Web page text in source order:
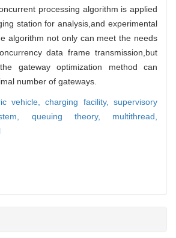
processing algorithm is applied
station for analysis,and experimental
algorithm not only can meet the needs
data frame transmission,but
gateway optimization method can
number of gateways.
vehicle,charging facility,supervisory
queuing theory, multithread,